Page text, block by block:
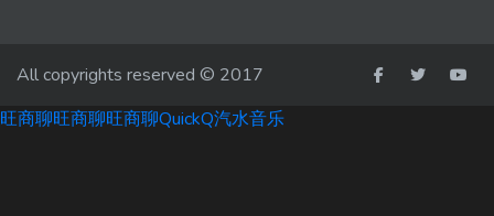
All copyrights reserved © 2017
旺商聊旺商聊旺商聊QuickQ汽水音乐